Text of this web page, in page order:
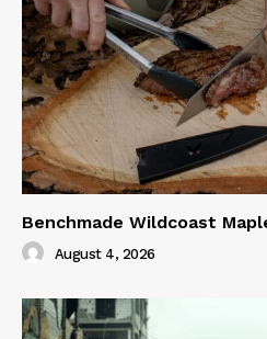
Benchmade Wildcoast
August 4, 2026